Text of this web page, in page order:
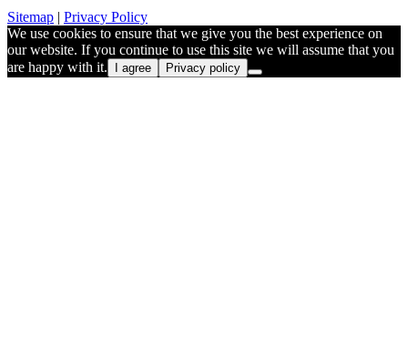
Sitemap | Privacy Policy
We use cookies to ensure that we give you the best experience on
our website. If you continue to use this site we will assume that you
are happy with it.
I agree Privacy policy